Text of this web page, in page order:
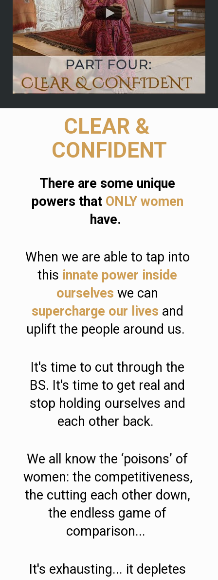
CLEAR &
CONFIDENT
There are some unique
powers that ONLY women
have.
When we are able to tap into
this innate power inside
ourselves
supercharge our lives and
uplift the people around us.
It's time to cut through the
BS. It's time to get real and
stop holding ourselves and
each other back.
We all know the ‘poisons’ of
women: the competitiveness,
the cutting each other down,
the endless game of
comparison...
It's exhausting... it depletes